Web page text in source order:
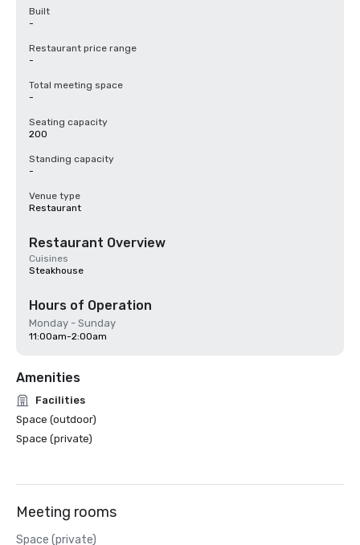
Built
-
Restaurant price range
-
Total meeting space
-
Seating capacity
200
Standing capacity
-
Venue type
Restaurant
Restaurant Overview
Cuisines
Steakhouse
Hours of Operation
Monday - Sunday
11:00am-2:00am
Amenities
Facilities
Space (outdoor)
Space (private)
Meeting rooms
Space (private)